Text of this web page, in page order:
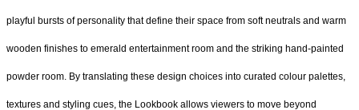
playful bursts of personality that define their space from soft neutrals and warm
wooden finishes to emerald entertainment room and the striking hand-painted
powder room. By translating these design choices into curated colour palettes,
textures and styling cues, the Lookbook allows viewers to move beyond